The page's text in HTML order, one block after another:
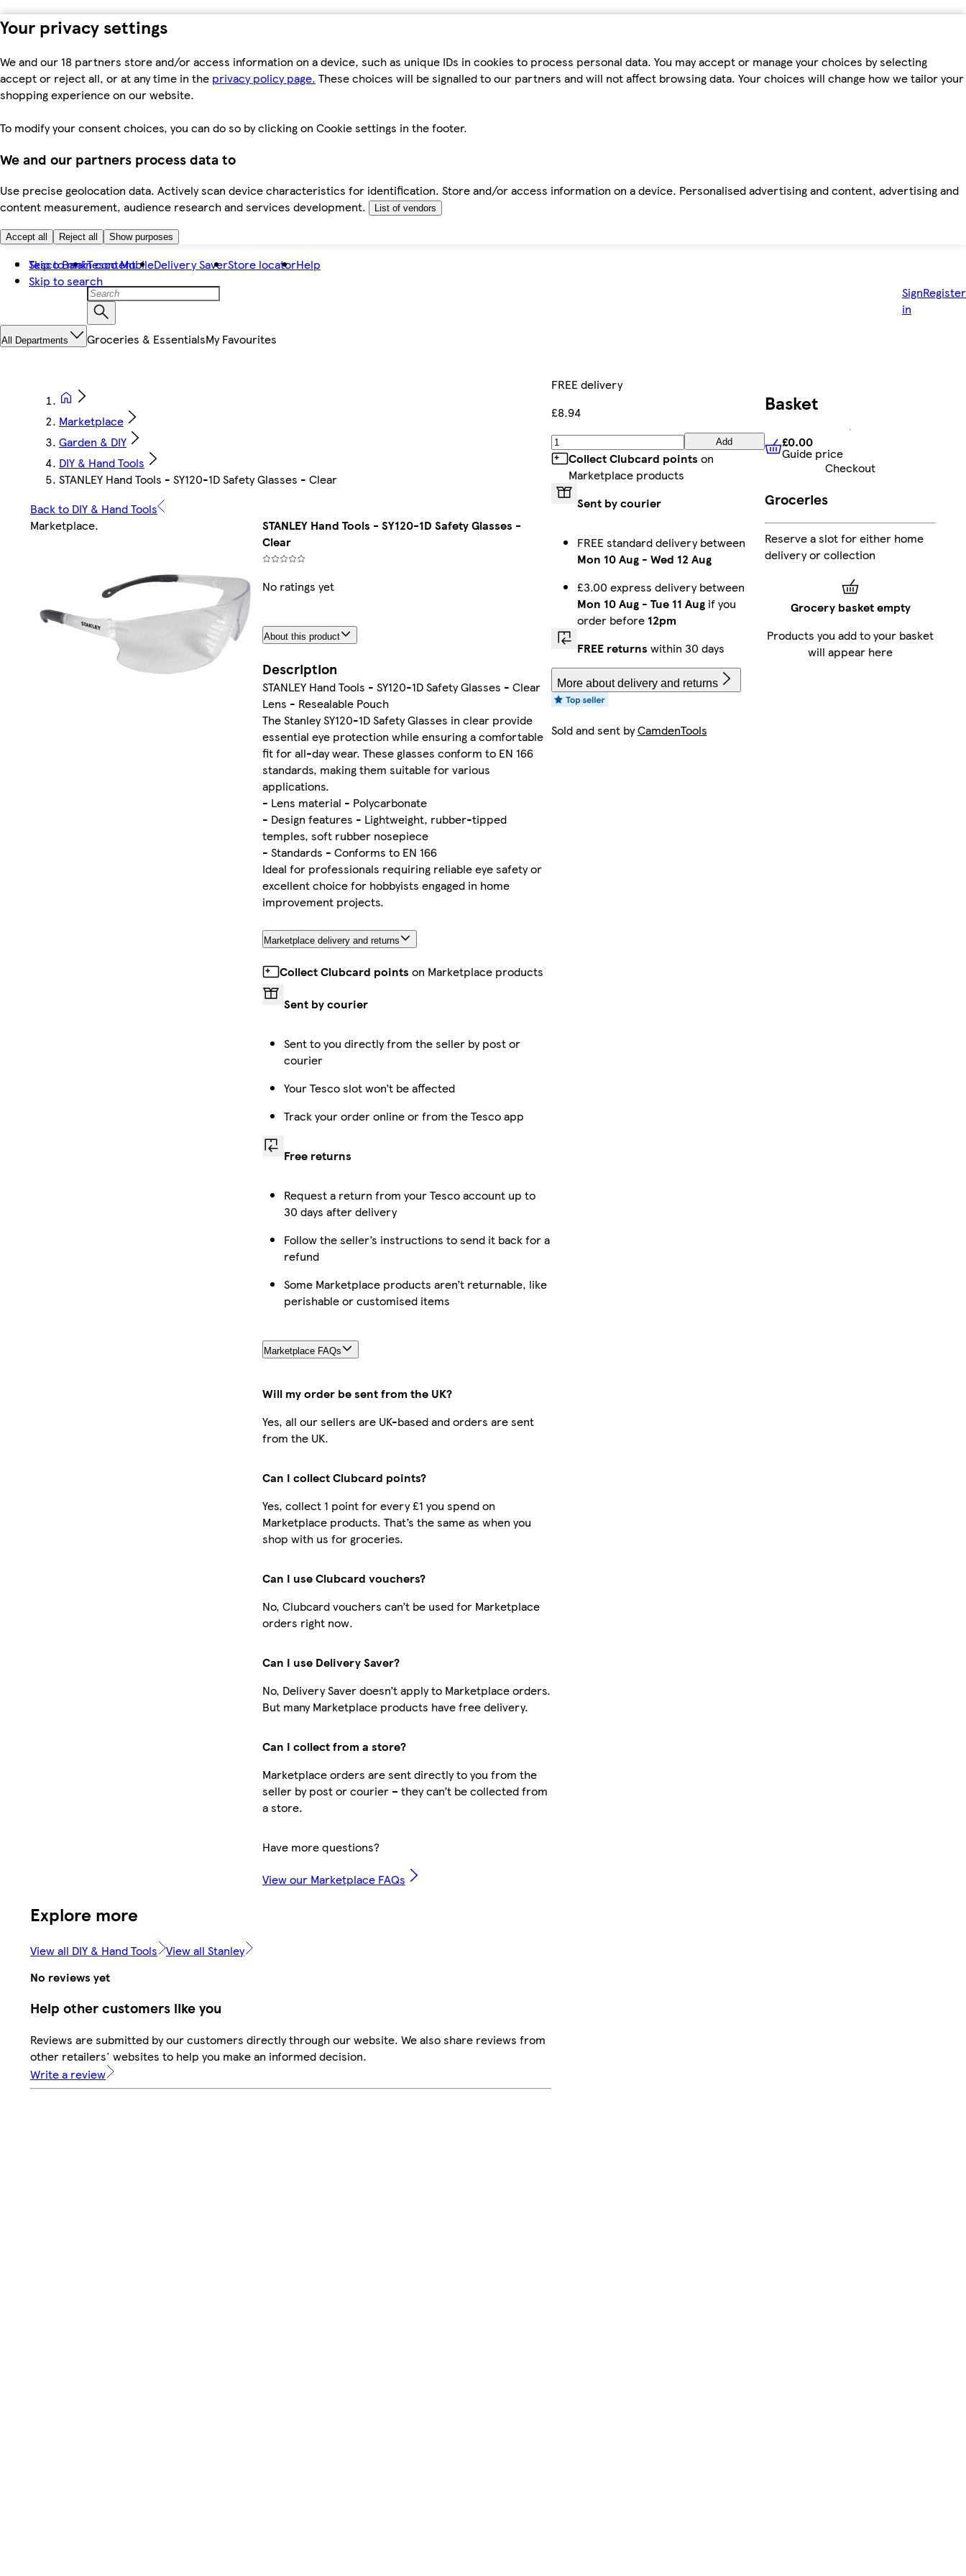
Your privacy settings
We and our 18 partners store and/or access information on a device, such as unique IDs in cookies to process personal data. You may accept or manage your choices by selecting
accept or reject all, or at any time in the privacy policy page. These choices will be signalled to our partners and will not affect browsing data. Your choices will change how we tailor your
shopping experience on our website.
To modify your consent choices, you can do so by clicking on Cookie settings in the footer.
We and our partners process data to
Use precise geolocation data. Actively scan device characteristics for identification. Store and/or access information on a device. Personalised advertising and content, advertising and
content measurement, audience research and services development.
List of vendors
Accept all Reject all Show purposes
Skip to main content
Skip to search
Tesco BankTesco MobileDelivery SaverStore locatorHelp
Sign
in
Register
All Departments Groceries & EssentialsMy Favourites
Marketplace
Garden & DIY
DIY & Hand Tools
STANLEY Hand Tools - SY120-1D Safety Glasses - Clear
Back to DIY & Hand Tools
Marketplace.
STANLEY Hand Tools - SY120-1D Safety Glasses -
Clear
No ratings yet
About this product
Description
STANLEY Hand Tools - SY120-1D Safety Glasses - Clear
Lens - Resealable Pouch
The Stanley SY120-1D Safety Glasses in clear provide
essential eye protection while ensuring a comfortable
fit for all-day wear. These glasses conform to EN 166
standards, making them suitable for various
applications.
- Lens material - Polycarbonate
- Design features - Lightweight, rubber-tipped
temples, soft rubber nosepiece
- Standards - Conforms to EN 166
Ideal for professionals requiring reliable eye safety or
excellent choice for hobbyists engaged in home
improvement projects.
Marketplace delivery and returns
Collect Clubcard points on Marketplace products
Sent by courier
Sent to you directly from the seller by post or
courier
Your Tesco slot won’t be affected
Track your order online or from the Tesco app
Free returns
Request a return from your Tesco account up to
30 days after delivery
Follow the seller’s instructions to send it back for a
refund
Some Marketplace products aren’t returnable, like
perishable or customised items
Marketplace FAQs
Will my order be sent from the UK?
Yes, all our sellers are UK-based and orders are sent
from the UK.
Can I collect Clubcard points?
Yes, collect 1 point for every £1 you spend on
Marketplace products. That’s the same as when you
shop with us for groceries.
Can I use Clubcard vouchers?
No, Clubcard vouchers can’t be used for Marketplace
orders right now.
Can I use Delivery Saver?
No, Delivery Saver doesn’t apply to Marketplace orders.
But many Marketplace products have free delivery.
Can I collect from a store?
Marketplace orders are sent directly to you from the
seller by post or courier – they can’t be collected from
a store.
Have more questions?
View our Marketplace FAQs
FREE delivery
£8.94
Add
Collect Clubcard points on
Marketplace products
Sent by courier
FREE standard delivery between
Mon 10 Aug- Wed 12 Aug
£3.00 express delivery between
Mon 10 Aug- Tue 11 Augif you
order before 12pm
FREE returns within 30 days
More about delivery and returns
Sold and sent byCamdenTools
Explore more
View all DIY & Hand Tools View all Stanley
No reviews yet
Help other customers like you
Reviews are submitted by our customers directly through our website. We also share reviews from
other retailers' websites to help you make an informed decision.
Write a review
Basket
£0.00 Guide price
£0.00
Guide price
Checkout
Groceries
Reserve a slot for either home
delivery or collection
Grocery basket empty
Products you add to your basket
will appear here